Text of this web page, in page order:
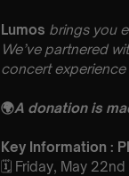
Lumos brings you
We’ve partnered
concert
🌍A donation is
Key Information :
🗓️ Friday, May 22nd